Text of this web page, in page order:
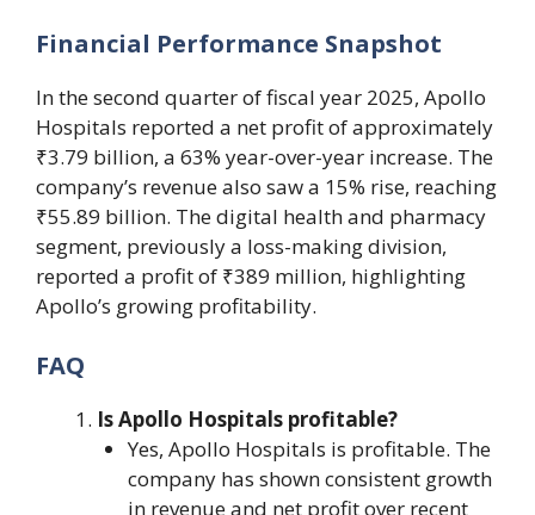
Financial Performance Snapshot
In the second quarter of fiscal year 2025, Apollo
Hospitals reported a net profit of approximately
₹3.79 billion, a 63% year-over-year increase. The
company’s revenue also saw a 15% rise, reaching
₹55.89 billion. The digital health and pharmacy
segment, previously a loss-making division,
reported a profit of ₹389 million, highlighting
Apollo’s growing profitability.
FAQ
Is Apollo Hospitals profitable?
Yes, Apollo Hospitals is profitable. The
company has shown consistent growth
in revenue and net profit over recent